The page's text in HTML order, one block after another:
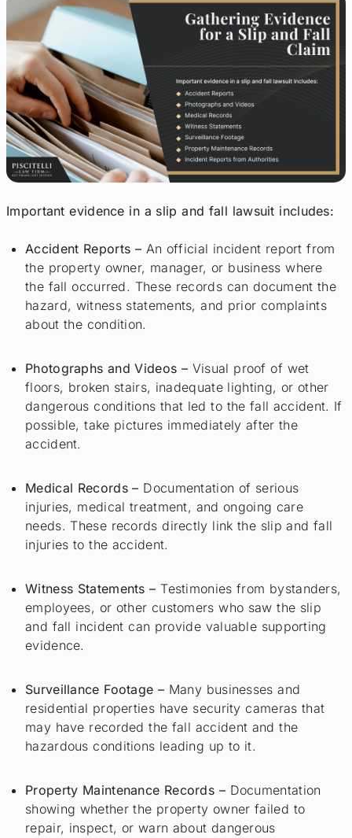
Important evidence in a slip and fall lawsuit includes:
Accident Reports – An official incident report from
the property owner, manager, or business where
the fall occurred. These records can document the
hazard, witness statements, and prior complaints
about the condition.
Photographs and Videos – Visual proof of wet
floors, broken stairs, inadequate lighting, or other
dangerous conditions that led to the fall accident. If
possible, take pictures immediately after the
accident.
Medical Records – Documentation of serious
injuries, medical treatment, and ongoing care
needs. These records directly link the slip and fall
injuries to the accident.
Witness Statements – Testimonies from bystanders,
employees, or other customers who saw the slip
and fall incident can provide valuable supporting
evidence.
Surveillance Footage – Many businesses and
residential properties have security cameras that
may have recorded the fall accident and the
hazardous conditions leading up to it.
Property Maintenance Records –Documentation
showing whether the property owner failed to
repair, inspect, or warn about dangerous